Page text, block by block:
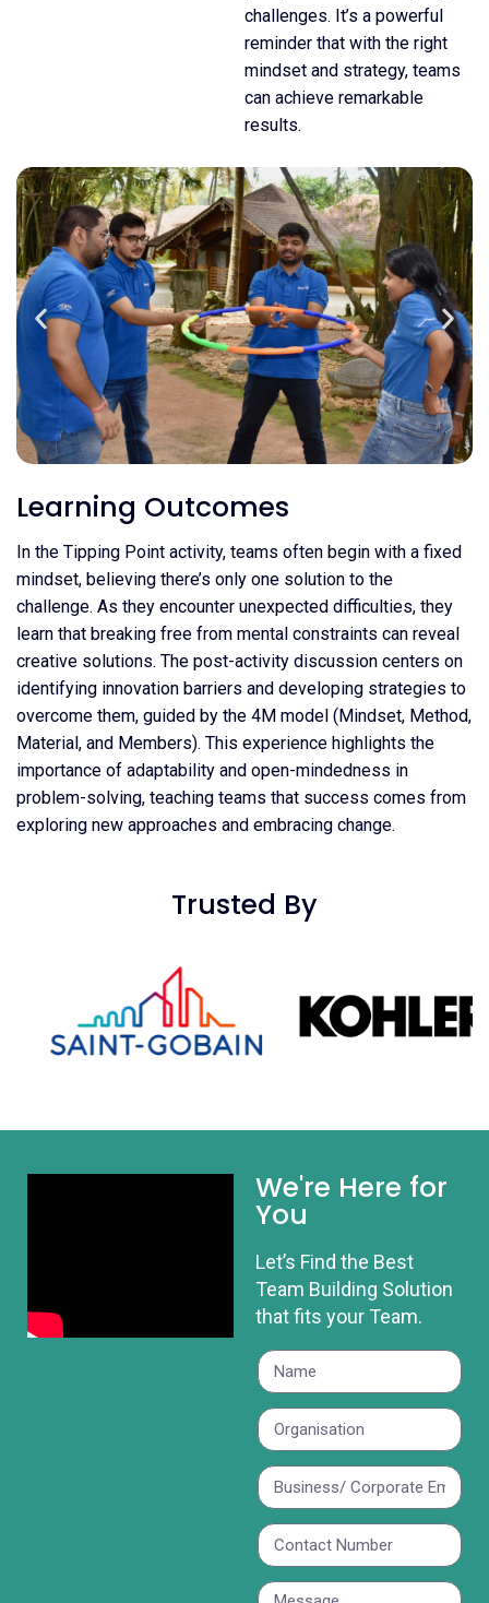
challenges. It’s a powerful
reminder that with the right
mindset and strategy, teams
can achieve remarkable
results.
Learning Outcomes
In the Tipping Point activity, teams often begin with a fixed
mindset, believing there’s only one solution to the
challenge. As they encounter unexpected difficulties, they
learn that breaking free from mental constraints can reveal
creative solutions. The post-activity discussion centers on
identifying innovation barriers and developing strategies to
overcome them, guided by the 4M model (Mindset, Method,
Material, and Members). This experience highlights the
importance of adaptability and open-mindedness in
problem-solving, teaching teams that success comes from
exploring new approaches and embracing change.
Trusted By
We're Here for
You
Let’s Find the Best
Team Building Solution
that fits your Team.